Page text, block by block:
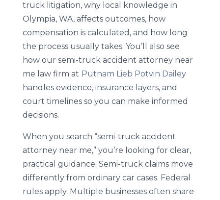
truck litigation, why local knowledge in
Olympia, WA, affects outcomes, how
compensation is calculated, and how long
the process usually takes. You’ll also see
how our semi-truck accident attorney near
me law firm at Putnam Lieb Potvin Dailey
handles evidence, insurance layers, and
court timelines so you can make informed
decisions.
When you search “semi-truck accident
attorney near me,” you’re looking for clear,
practical guidance. Semi-truck claims move
differently from ordinary car cases. Federal
rules apply. Multiple businesses often share